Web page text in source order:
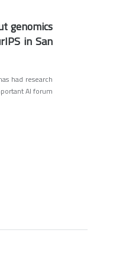
genomics
in San
had research
AI forum